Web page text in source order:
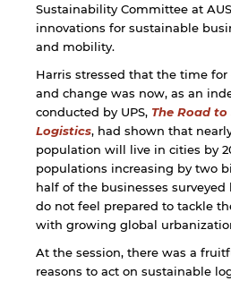
Sustainability Committee at
innovations for sustainable
and mobility.
Harris stressed that the time for
and change was now, as an
conducted by UPS, The Road
Logistics, had shown that
population will live in cities by
populations increasing by two
half of the businesses
do not feel prepared to tackle
with growing global
At the session, there was a
reasons to act on sustainable